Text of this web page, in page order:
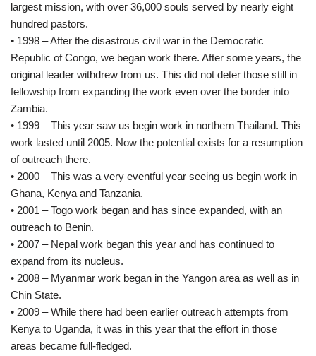
largest mission, with over 36,000 souls served by nearly eight
hundred pastors.
• 1998 – After the disastrous civil war in the Democratic
Republic of Congo, we began work there. After some years, the
original leader withdrew from us. This did not deter those still in
fellowship from expanding the work even over the border into
Zambia.
• 1999 – This year saw us begin work in northern Thailand. This
work lasted until 2005. Now the potential exists for a resumption
of outreach there.
• 2000 – This was a very eventful year seeing us begin work in
Ghana, Kenya and Tanzania.
• 2001 – Togo work began and has since expanded, with an
outreach to Benin.
• 2007 – Nepal work began this year and has continued to
expand from its nucleus.
• 2008 – Myanmar work began in the Yangon area as well as in
Chin State.
• 2009 – While there had been earlier outreach attempts from
Kenya to Uganda, it was in this year that the effort in those
areas became full-fledged.